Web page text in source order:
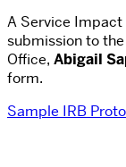
A Service
submission to
Office, Abigail
form.
Sample IRB